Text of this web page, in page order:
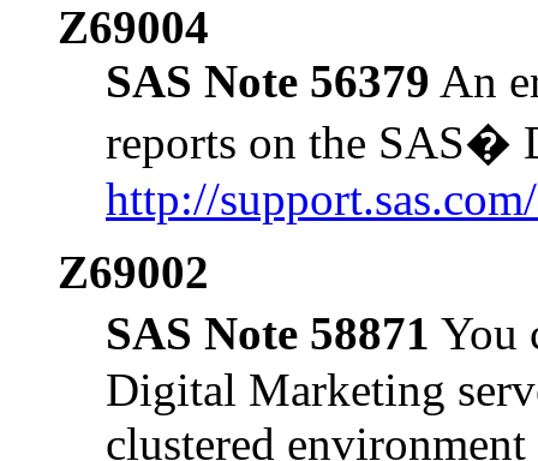
Z69004
SAS Note 56379 An
reports on the SAS�
http://
Z69002
SAS Note 58871 You
Digital Marketing
clustered environment